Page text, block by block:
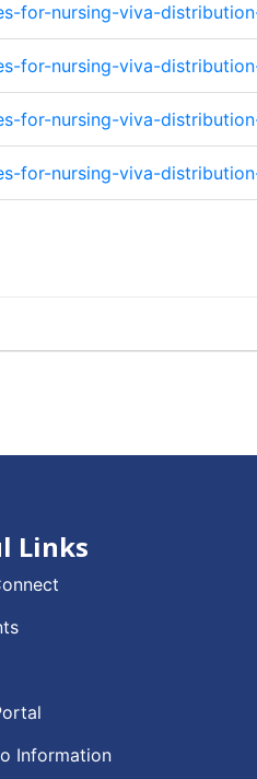
for-nursing-viva-
for-nursing-viva-
for-nursing-viva-
for-nursing-viva-
Links
Information